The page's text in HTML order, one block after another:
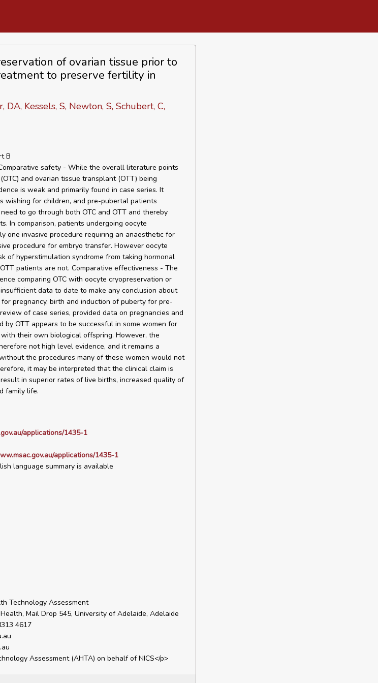
of ovarian tissue prior to
to preserve fertility in
DA, Kessels, S, Newton, S, Schubert, C,
B
safety - While the overall literature points
and ovarian tissue transplant (OTT) being
is weak and primarily found in case series. It
wishing for children, and pre-pubertal patients
to go through both OTC and OTT and thereby
In comparison, patients undergoing oocyte
one invasive procedure requiring an anaesthetic for
procedure for embryo transfer. However oocyte
of hyperstimulation syndrome from taking hormonal
patients are not. Comparative effectiveness - The
comparing OTC with oocyte cryopreservation or
data to date to make any conclusion about
pregnancy, birth and induction of puberty for pre-
of case series, provided data on pregnancies and
by OTT appears to be successful in some women for
their own biological offspring. However, the
not high level evidence, and it remains a
the procedures many of these women would not
it may be interpreted that the clinical claim is
in superior rates of live births, increased quality of
family life.
applications/1435-1
applications/1435-1
language summary is available
Technology Assessment
Mail Drop 545, University of Adelaide, Adelaide
4617
Assessment (AHTA) on behalf of NICS</p>